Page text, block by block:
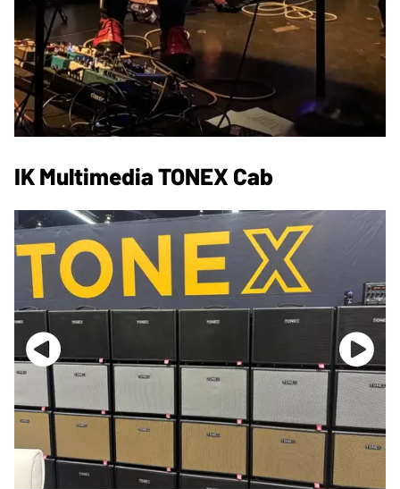
IK Multimedia TONEX Cab